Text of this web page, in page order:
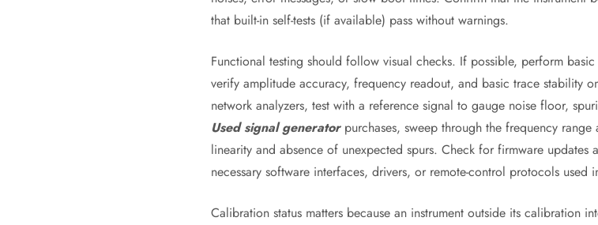
that built-in self-tests (if available) pass without warnings.
Functional testing should follow visual checks. If possible, perform
verify amplitude accuracy, frequency readout, and basic trace stability
network analyzers, test with a reference signal to gauge noise floor,
Used signal generatorpurchases, sweep through the frequency
linearity and absence of unexpected spurs. Check for firmware updates
necessary software interfaces, drivers, or remote-control protocols used
Calibration status matters because an instrument outside its calibration